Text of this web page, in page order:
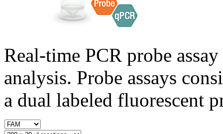
Real-time PCR probe
analysis. Probe assays
a dual labeled fluorescent